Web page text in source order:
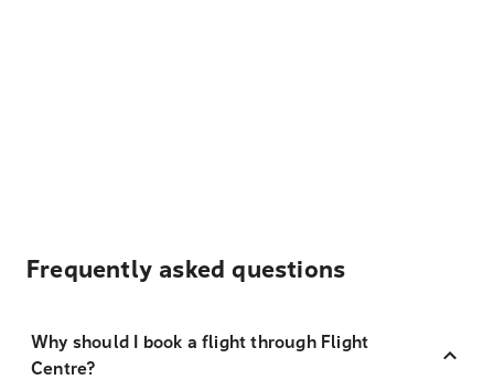
Frequently asked questions
Why should I book a flight through Flight
Centre?